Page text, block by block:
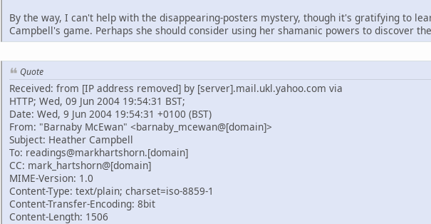
By the way, I can't help with the disappearing-posters mystery, though it's gratifying to
Campbell's game. Perhaps she should consider using her shamanic powers to discover
Quote
Received: from [IP address removed] by [server].mail.ukl.yahoo.com via
HTTP; Wed, 09 Jun 2004 19:54:31 BST;
Date: Wed, 9 Jun 2004 19:54:31 +0100 (BST)
From: "Barnaby McEwan" <barnaby_mcewan@[domain]>
Subject: Heather Campbell
To: readings@markhartshorn.[domain]
CC: mark_hartshorn@[domain]
MIME-Version: 1.0
Content-Type: text/plain; charset=iso-8859-1
Content-Transfer-Encoding: 8bit
Content-Length: 1506